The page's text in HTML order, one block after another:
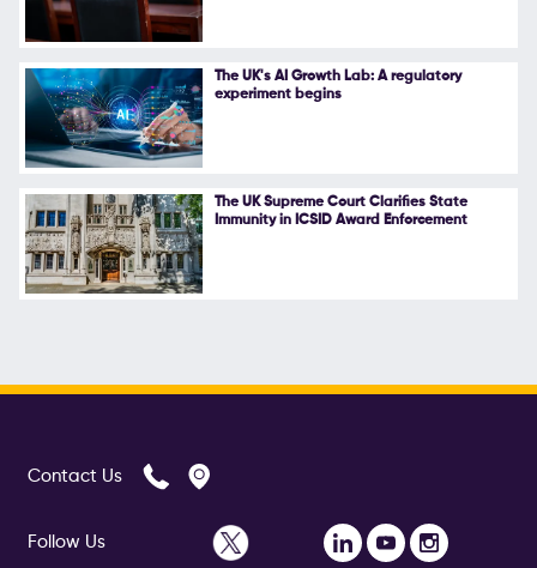
The UK's AI Growth Lab: A regulatory
experiment begins
The UK Supreme Court Clarifies State
Immunity in ICSID Award Enforcement
Contact Us
Follow Us